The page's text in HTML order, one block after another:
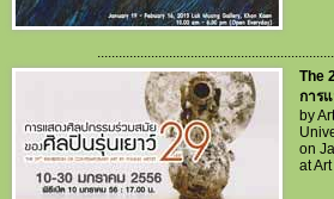
The
การ
by
on
at